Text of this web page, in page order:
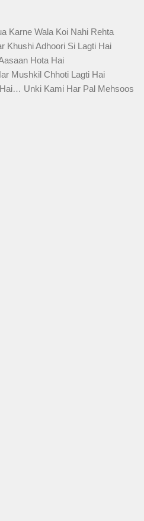
Karne Wala Koi Nahi Rehta
Khushi Adhoori Si Lagti Hai
Hota Hai
Mushkil Chhoti Lagti Hai
Unki Kami Har Pal Mehsoos